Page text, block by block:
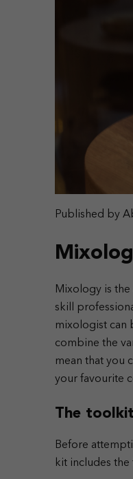
Published by
Mixology is
skill
mixologist can
combine the
mean that you
your favourite
The toolkit
Before
kit includes the